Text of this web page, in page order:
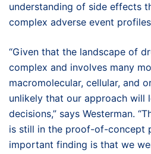
understanding of side effects
complex adverse event
“Given that the landscape of
complex and involves many
macromolecular, cellular, and
unlikely that our approach will
decisions,” says Westerman.
is still in the proof-of-concept
important finding is that we